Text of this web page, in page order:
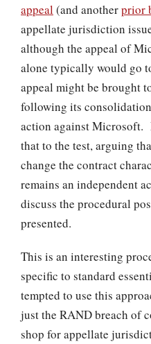
appeal (and anotherprior
appellate jurisdiction
although the appeal of
alone typically would go
appeal might be brought
following its
action against
that to the test, arguing
change the contract
remains an independent
discuss the procedural
presented.
This is an interesting
specific to standard
tempted to use this
just the RAND breach of
shop for appellate